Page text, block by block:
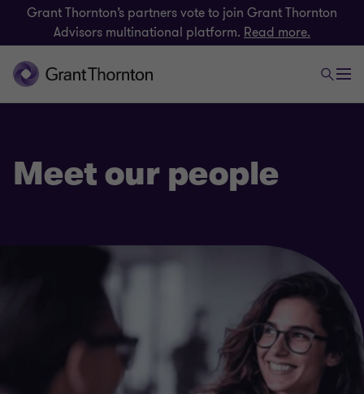
Grant Thornton’s partners vote to join Grant Thornton
Advisors multinational platform. Read more.
Meet our people